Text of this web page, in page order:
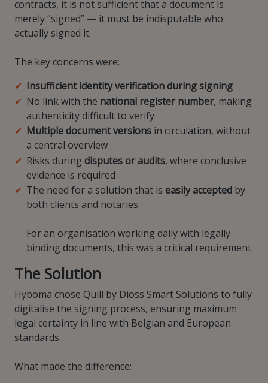
contracts, it is not sufficient that a document is
merely “signed” — it must be indisputable who
actually signed it.
The key concerns were:
Insufficient identity verification during signing
No link with the national register number, making
authenticity difficult to verify
Multiple document versions in circulation, without
a central overview
Risks during disputes or audits, where conclusive
evidence is required
The need for a solution that is easily accepted by
both clients and notaries
For an organisation working daily with legally
binding documents, this was a critical requirement.
The Solution
Hyboma chose Quill by Dioss Smart Solutions to fully
digitalise the signing process, ensuring maximum
legal certainty in line with Belgian and European
standards.
What made the difference: